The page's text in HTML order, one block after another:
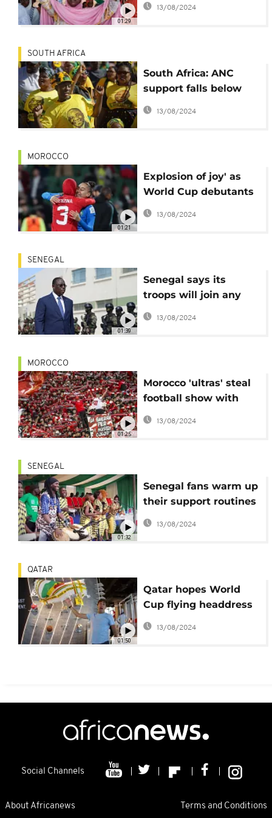
01:29
13/08/2024
SOUTH AFRICA
South Africa: ANC
support falls below
50% (poll)
13/08/2024
01:21
MOROCCO
Explosion of joy' as
World Cup debutants
Morocco reach last 16
13/08/2024
01:39
SENEGAL
Senegal says its
troops will join any
ECOWAS intervention
in Niger
13/08/2024
01:25
MOROCCO
Morocco 'ultras' steal
football show with
passion, pyrotechnics
13/08/2024
01:32
SENEGAL
Senegal fans warm up
their support routines
ahead of World Cup
13/08/2024
01:50
QATAR
Qatar hopes World
Cup flying headdress
will be 2022 vuvuzela
13/08/2024
Social Channels
About Africanews Terms and Conditions